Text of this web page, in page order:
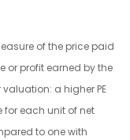
of the price paid
or profit earned by the
a higher PE
each unit of net
to one with